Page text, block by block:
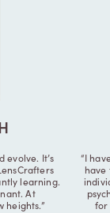
evolve. It’s
learning.
At
heights.”
“I
have
for